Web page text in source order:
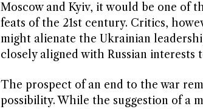
Moscow and Kyiv, it would be one of
feats of the 21st century. Critics,
might alienate the Ukrainian
closely aligned with Russian
The prospect of an end to the war
possibility. While the suggestion of a